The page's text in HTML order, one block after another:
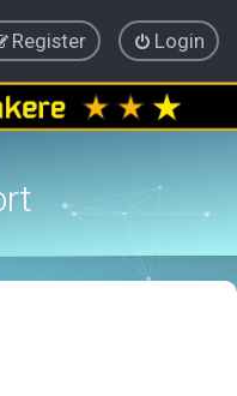
Login
Register